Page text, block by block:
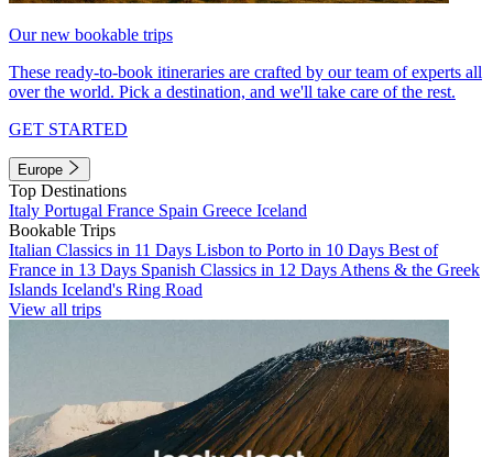
Our new bookable trips
These ready-to-book itineraries are crafted by our team of experts all
over the world. Pick a destination, and we'll take care of the rest.
GET STARTED
Europe
Top Destinations
Italy Portugal France Spain Greece Iceland
Bookable Trips
Italian Classics in 11 Days Lisbon to Porto in 10 Days Best of
France in 13 Days Spanish Classics in 12 Days Athens & the Greek
Islands Iceland's Ring Road
View all trips